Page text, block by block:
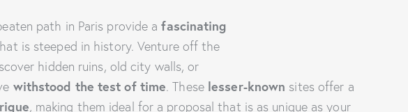
path in Paris provide afascinating
is steeped in history. Venture off the
hidden ruins, old city walls, or
withstood the test of time. These lesser-known sites offer a
, making them ideal for a proposal that is as unique as your